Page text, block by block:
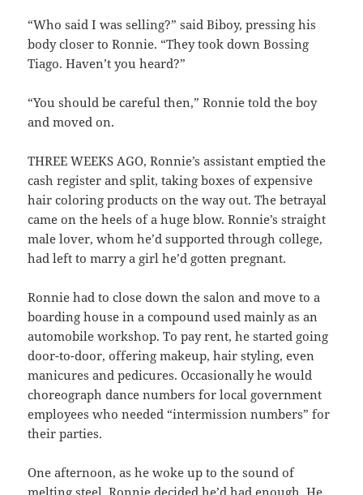
“Who said I was selling?” said Biboy, pressing his
body closer to Ronnie. “They took down Bossing
Tiago. Haven’t you heard?”
“You should be careful then,” Ronnie told the boy
and moved on.
THREE WEEKS AGO, Ronnie’s assistant emptied the
cash register and split, taking boxes of expensive
hair coloring products on the way out. The betrayal
came on the heels of a huge blow. Ronnie’s straight
male lover, whom he’d supported through college,
had left to marry a girl he’d gotten pregnant.
Ronnie had to close down the salon and move to a
boarding house in a compound used mainly as an
automobile workshop. To pay rent, he started going
door-to-door, offering makeup, hair styling, even
manicures and pedicures. Occasionally he would
choreograph dance numbers for local government
employees who needed “intermission numbers” for
their parties.
One afternoon, as he woke up to the sound of